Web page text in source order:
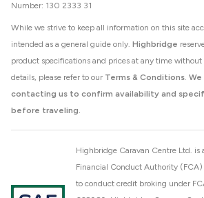
While we strive to keep all information on this site
intended as a general guide only. Highbridge
product specifications and prices at any time without
details, please refer to our Terms & Conditions.
contacting us to confirm availability and
before traveling.
Number: 130 2333 31
Highbridge Caravan Centre Ltd. is
Financial Conduct Authority
to conduct credit broking under